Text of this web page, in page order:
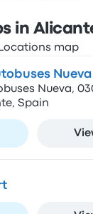
in
Nueva
Nueva,
Spain